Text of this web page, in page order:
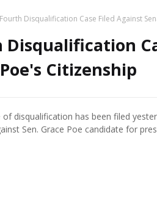
Fourth Disqualification Case Filed Against
Disqualification
Citizenship
of disqualification has been filed
Sen. Grace Poe candidate for